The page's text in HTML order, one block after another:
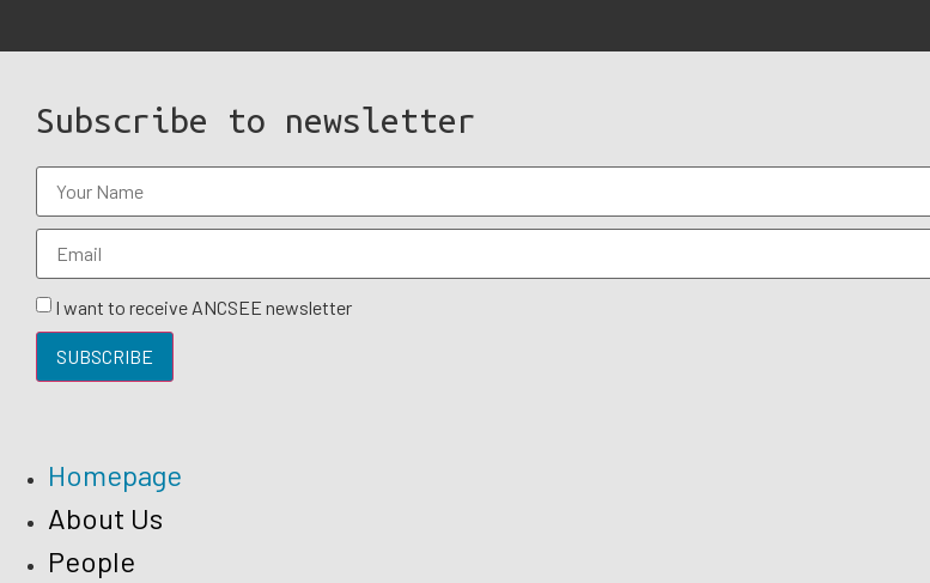
Subscribe to newsletter
I want to receive ANCSEE newsletter
SUBSCRIBE
Homepage
About Us
People